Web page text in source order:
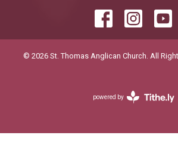
© 2026 St. Thomas Anglican Church. All
powered by
Website